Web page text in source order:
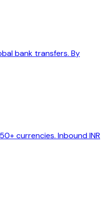
bank transfers. By
currencies. Inbound INR